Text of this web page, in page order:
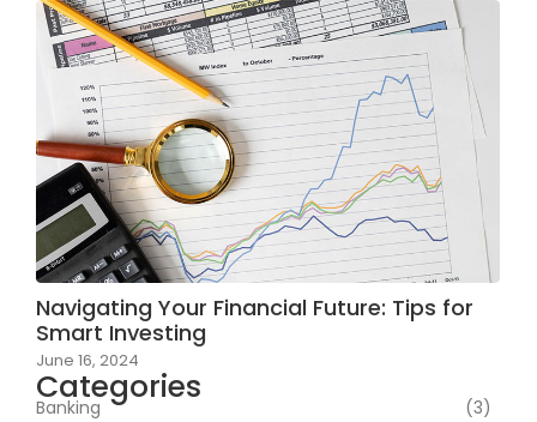
Navigating Your Financial Future: Tips for
Smart Investing
June 16, 2024
Categories
Banking
(3)